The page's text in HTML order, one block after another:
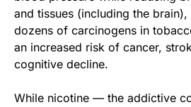
and tissues (including the
dozens of carcinogens in
an increased risk of cancer,
cognitive decline.
While nicotine — the addictive